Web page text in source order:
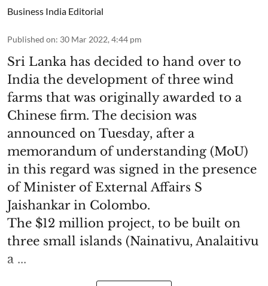
Business India Editorial
Published on: 30 Mar 2022, 4:44 pm
Sri Lanka has decided to hand over to
India the development of three wind
farms that was originally awarded to a
Chinese firm. The decision was
announced on Tuesday, after a
memorandum of understanding (MoU)
in this regard was signed in the presence
of Minister of External Affairs S
Jaishankar in Colombo.
The $12 million project, to be built on
three small islands (Nainativu, Analaitivu
a ...